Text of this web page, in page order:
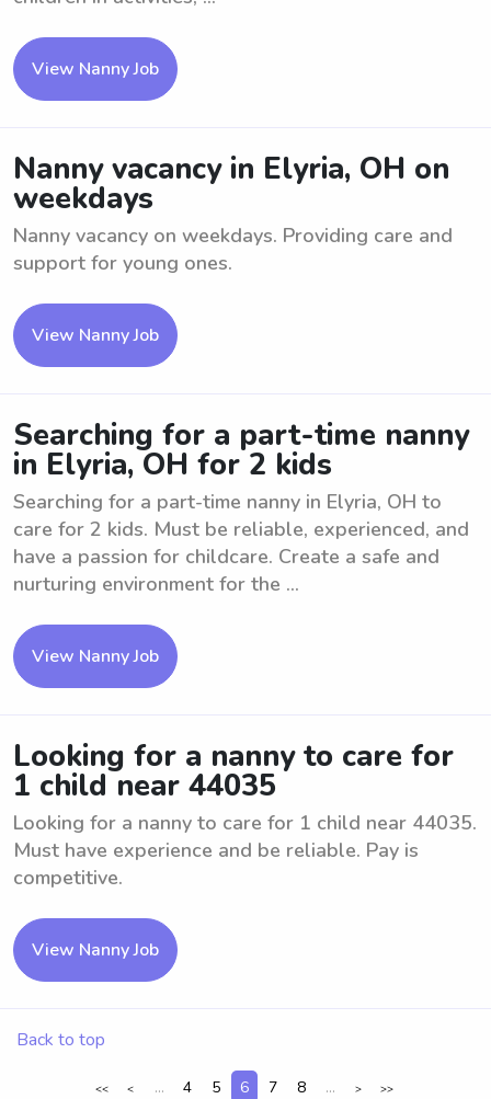
View Nanny Job
Nanny vacancy in Elyria, OH on
weekdays
Nanny vacancy on weekdays. Providing care and
support for young ones.
View Nanny Job
Searching for a part-time nanny
in Elyria, OH for 2 kids
Searching for a part-time nanny in Elyria, OH to
care for 2 kids. Must be reliable, experienced, and
have a passion for childcare. Create a safe and
nurturing environment for the ...
View Nanny Job
Looking for a nanny to care for
1 child near 44035
Looking for a nanny to care for 1 child near 44035.
Must have experience and be reliable. Pay is
competitive.
View Nanny Job
Back to top
<< < ... 4 5 6 7 8 ... > >>